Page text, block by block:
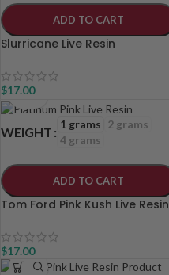
ADD TO CART
Slurricane Live Resin
$17.00
WEIGHT
1 grams
2 grams
4 grams
ADD TO CART
Tom Ford Pink Kush Live Resin
$17.00